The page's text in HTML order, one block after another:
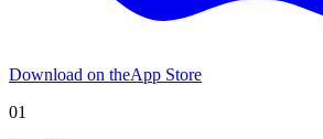
Download on theApp Store
01